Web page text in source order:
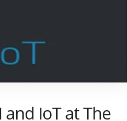
IoT at The